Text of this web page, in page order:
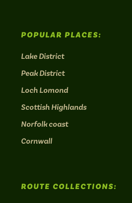
POPULAR PLACES:
Lake District
Peak District
Loch Lomond
Scottish Highlands
Norfolk coast
Cornwall
ROUTE COLLECTIONS: